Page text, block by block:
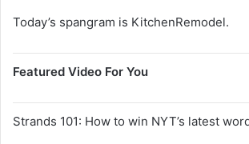
Today’s spangram is KitchenRemodel.
Featured Video For You
Strands 101: How to win NYT’s latest